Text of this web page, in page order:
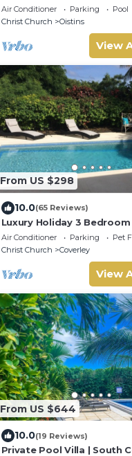
+ Pool Deck
Air Conditioner Parking
Pool
Christ Church
Oistins
View
From US $298
10.0(65 Reviews)
Luxury Holiday 3 Bedroom
w/private pool & air
Sleeps 7-9
Air Conditioner Parking
Pet
Christ Church
Coverley
View
From US $644
10.0(19 Reviews)
Private Pool Villa | South